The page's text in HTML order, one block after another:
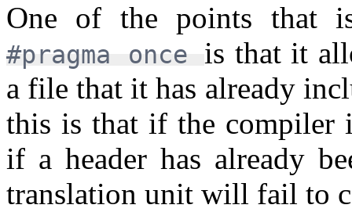
One of the points that
#pragma once is that it
a file that it has already
this is that if the compiler
if a header has already
translation unit will fail to